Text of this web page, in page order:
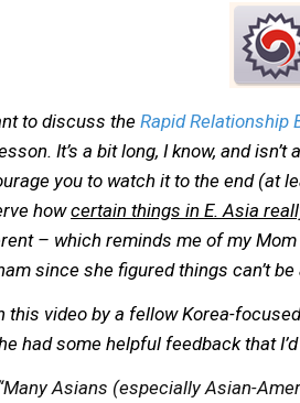
to discuss the Rapid Relationship
It’s a bit long, I know, and
you to watch it to the end (at
howcertain things in E. Asia
– which reminds me of my
since she figured things can’t
this video by a fellow Korea-
had some helpful feedback that
Asians (especially Asian-